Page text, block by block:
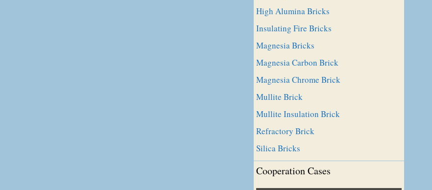
High Alumina Bricks
Insulating Fire Bricks
Magnesia Bricks
Magnesia Carbon Brick
Magnesia Chrome Brick
Mullite Brick
Mullite Insulation Brick
Refractory Brick
Silica Bricks
Cooperation Cases